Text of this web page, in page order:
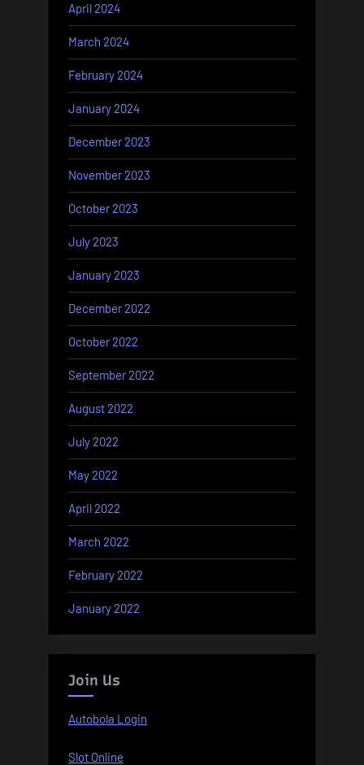
April 2024
March 2024
February 2024
January 2024
December 2023
November 2023
October 2023
July 2023
January 2023
December 2022
October 2022
September 2022
August 2022
July 2022
May 2022
April 2022
March 2022
February 2022
January 2022
Join Us
Autobola Login
Slot Online